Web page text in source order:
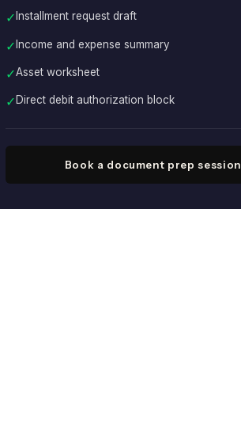
✓ Installment request draft
✓Income and expense summary
✓Asset worksheet
✓ Direct debit authorization block
Book a document prep session